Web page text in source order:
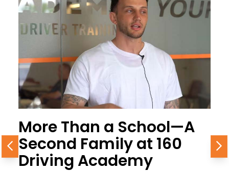
More Than a School—A
Second Family at 160
Driving Academy
Previous